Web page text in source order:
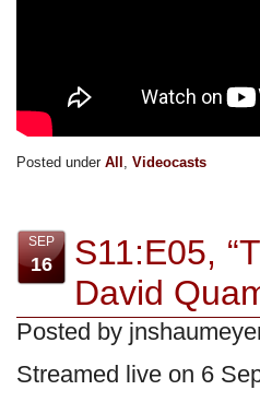
Posted under All , Videocasts
SEP
16
S11:E05,
David
Posted by
Streamed live on 6